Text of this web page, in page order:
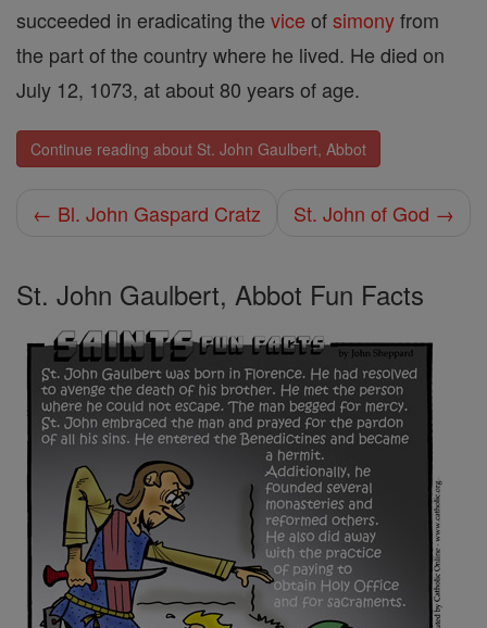
succeeded in eradicating the vice ofsimonyfrom
the part of the country where he lived. He died on
July 12, 1073, at about 80 years of age.
Continue reading about St. John Gaulbert, Abbot
← Bl. John Gaspard Cratz St. John of God →
St. John Gaulbert, Abbot Fun Facts